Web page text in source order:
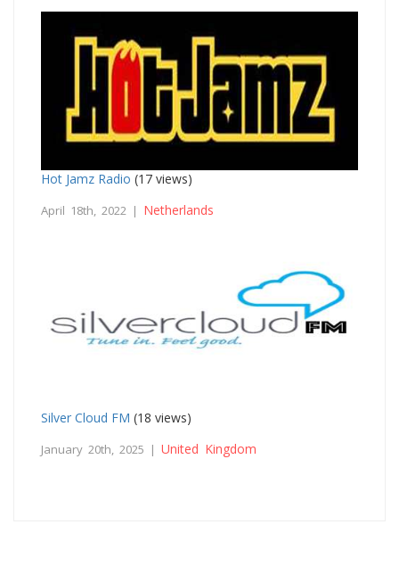
Hot Jamz Radio (17 views)
April 18th, 2022 | Netherlands
Silver Cloud FM (18 views)
January 20th, 2025 | United Kingdom